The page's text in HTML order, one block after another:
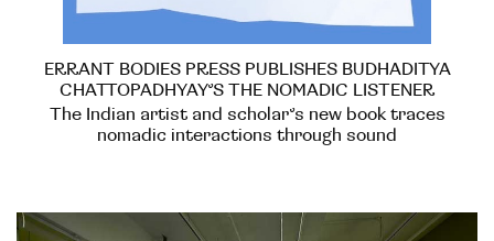
ERRANT BODIES PRESS PUBLISHES BUDHADITYA
CHATTOPADHYAY’S THE NOMADIC LISTENER
The Indian artist and scholar’s new book traces
nomadic interactions through sound